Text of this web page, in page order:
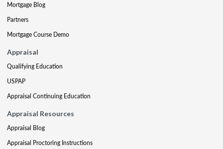
Mortgage Blog
Partners
Mortgage Course Demo
Appraisal
Qualifying Education
USPAP
Appraisal Continuing Education
Appraisal Resources
Appraisal Blog
Appraisal Proctoring Instructions